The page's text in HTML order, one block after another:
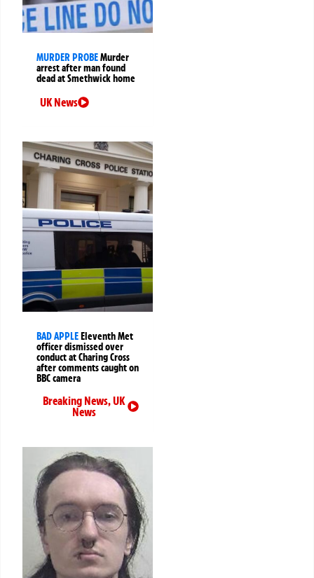
MURDER PROBEMurder
arrest after man found
dead at Smethwick home
UK News
BAD APPLEEleventh Met
officer dismissed over
conduct at Charing Cross
after comments caught on
BBC camera
Breaking News,UK
News